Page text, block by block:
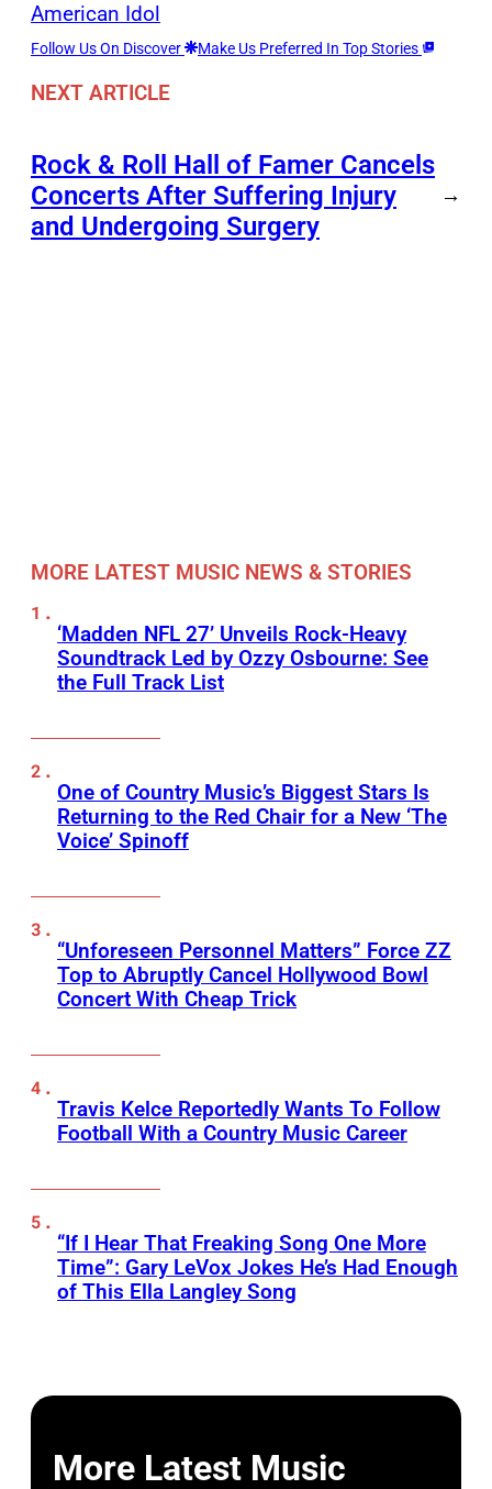
American Idol
Follow Us On Discover Make Us Preferred In Top Stories
NEXT ARTICLE
Rock & Roll Hall of Famer Cancels
Concerts After Suffering Injury
and Undergoing Surgery
→
MORE LATEST MUSIC NEWS & STORIES
‘Madden NFL 27’ Unveils Rock-Heavy
Soundtrack Led by Ozzy Osbourne: See
the Full Track List
One of Country Music’s Biggest Stars Is
Returning to the Red Chair for a New ‘The
Voice’ Spinoff
“Unforeseen Personnel Matters” Force ZZ
Top to Abruptly Cancel Hollywood Bowl
Concert With Cheap Trick
Travis Kelce Reportedly Wants To Follow
Football With a Country Music Career
“If I Hear That Freaking Song One More
Time”: Gary LeVox Jokes He’s Had Enough
of This Ella Langley Song
More Latest Music